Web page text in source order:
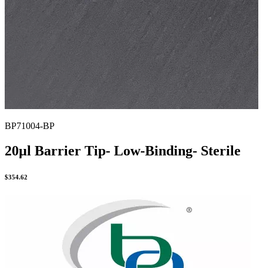
BP71004-BP
20µl Barrier Tip- Low-Binding- Sterile
$354.62